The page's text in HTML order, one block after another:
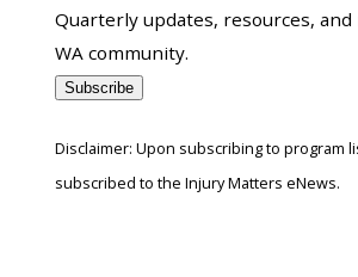
Quarterly updates, resources,
WA community.
Subscribe
Disclaimer: Upon subscribing to program
subscribed to the Injury Matters eNews.